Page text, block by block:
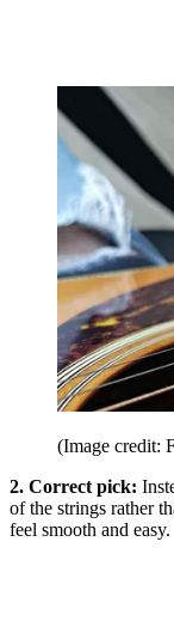
(Image credit:
2. Correct pick:
of the strings rather
feel smooth and easy.